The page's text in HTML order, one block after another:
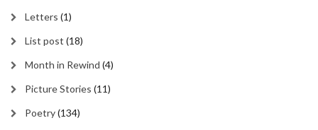
Letters (1)
List post (18)
Month in Rewind (4)
Picture Stories (11)
Poetry(134)